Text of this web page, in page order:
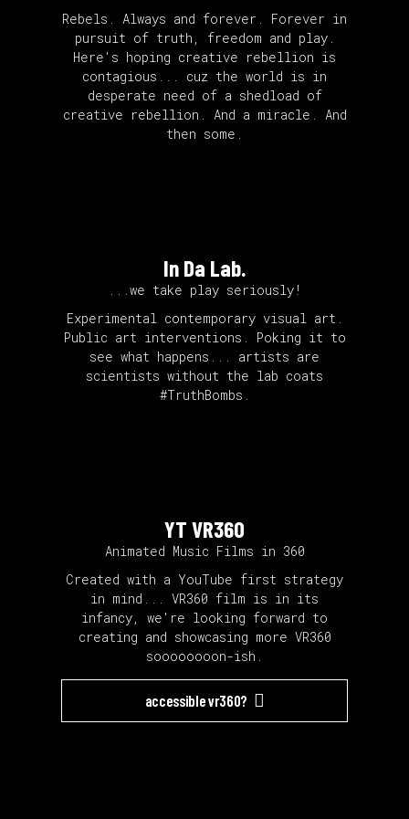
Rebels. Always and forever. Forever in
pursuit of truth, freedom and play.
Here's hoping creative rebellion is
contagious... cuz the world is in
desperate need of a shedload of
creative rebellion. And a miracle. And
then some.
In Da Lab.
...we take play seriously!
Experimental contemporary visual art.
Public art interventions. Poking it to
see what happens... artists are
scientists without the lab coats
#TruthBombs.
YT VR360
Animated Music Films in 360
Created with a YouTube first strategy
in mind... VR360 film is in its
infancy, we're looking forward to
creating and showcasing more VR360
soooooooon-ish.
accessible vr360?